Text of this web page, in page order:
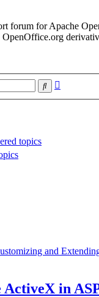
forum for Apache
Search
topics
and
ActiveX in